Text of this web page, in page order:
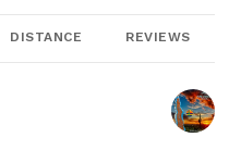
DISTANCE REVIEWS